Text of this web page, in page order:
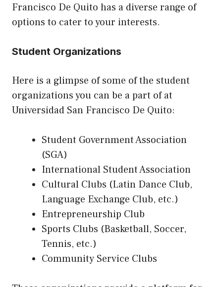
Francisco De Quito has a diverse range of
options to cater to your interests.
Student Organizations
Here is a glimpse of some of the student
organizations you can be a part of at
Universidad San Francisco De Quito:
Student Government Association
(SGA)
International Student Association
Cultural Clubs (Latin Dance Club,
Language Exchange Club, etc.)
Entrepreneurship Club
Sports Clubs (Basketball, Soccer,
Tennis, etc.)
Community Service Clubs